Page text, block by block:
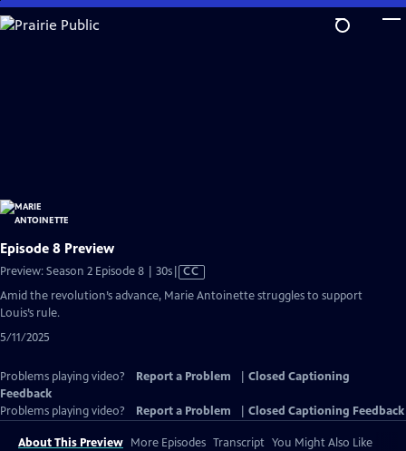
Skip
to
Episode 8 Preview
Preview: Season 2 Episode 8 | 30sVideo
has
CC
Amid the revolution’s advance, Marie Antoinette struggles to support
Louis’s rule.
5/11/2025
Problems playing video? Report a Problem
Closed Captioning
Feedback
Problems playing video?
Report a Problem Closed Captioning Feedback
About This Preview More Episodes Transcript You Might Also Like